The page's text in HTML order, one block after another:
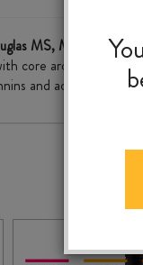
MS, March 2026
core aromas and
and acidity